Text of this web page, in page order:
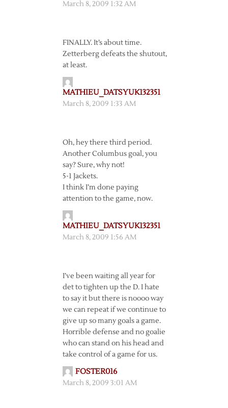
March 8, 2009 1:32 AM
FINALLY. It’s about time.
Zetterberg defeats the shutout,
at least.
MATHIEU_DATSYUK132351
March 8, 2009 1:33 AM
Oh, hey there third period.
Another Columbus goal, you
say? Sure, why not!
5-1 Jackets.
I think I’m done paying
attention to the game, now.
MATHIEU_DATSYUK132351
March 8, 2009 1:56 AM
I’ve been waiting all year for
det to tighten up the D. I hate
to say it but there is noooo way
we can repeat if we continue to
give up so many goals a game.
Horrible defense and no goalie
who can stand on his head and
take control of a game for us.
FOSTER016
March 8, 2009 3:01 AM